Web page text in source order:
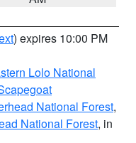
) expires 10:00 PM
Lolo National
National Forest,
National Forest, in